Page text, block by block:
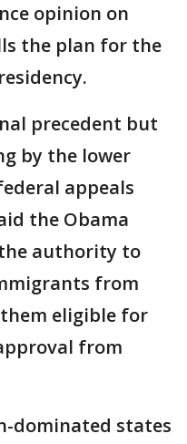
opinion on
the plan for the
precedent but
by the lower
appeals
the Obama
authority to
from
eligible for
from
dominated states